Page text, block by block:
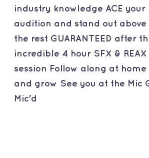
industry knowledge ACE your
audition and stand out above
the rest GUARANTEED after
incredible 4 hour SFX & REAX
session Follow along at home
and grow See you at the Mic
Mic'd